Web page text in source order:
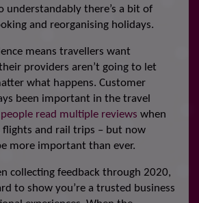
understandably there’s a bit of
and reorganising holidays.
means travellers want
providers aren’t going to let
what happens. Customer
been important in the travel
read multiple reviews when
flights and rail trips – but now
more important than ever.
collecting feedback through 2020,
to show you’re a trusted business